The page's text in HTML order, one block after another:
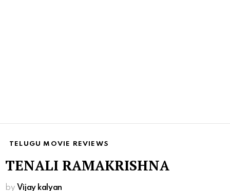
TELUGU MOVIE REVIEWS
TENALI RAMAKRISHNA
by Vijay kalyan